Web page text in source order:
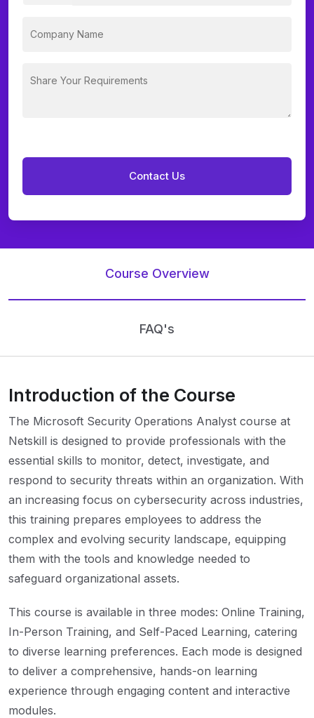
Course Overview
FAQ's
Introduction of the Course
The Microsoft Security Operations Analyst course at
Netskill is designed to provide professionals with the
essential skills to monitor, detect, investigate, and
respond to security threats within an organization. With
an increasing focus on cybersecurity across industries,
this training prepares employees to address the
complex and evolving security landscape, equipping
them with the tools and knowledge needed to
safeguard organizational assets.
This course is available in three modes: Online Training,
In-Person Training, and Self-Paced Learning, catering
to diverse learning preferences. Each mode is designed
to deliver a comprehensive, hands-on learning
experience through engaging content and interactive
modules.